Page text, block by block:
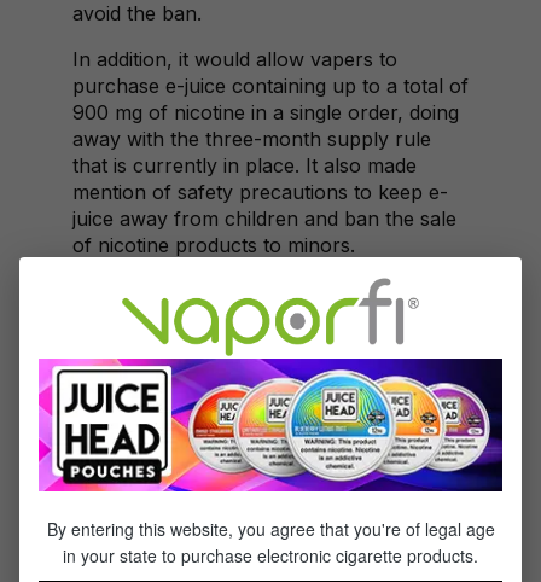
avoid the ban.
In addition, it would allow vapers to
purchase e-juice containing up to a total of
900 mg of nicotine in a single order, doing
away with the three-month supply rule
that is currently in place. It also made
mention of safety precautions to keep e-
juice away from children and ban the sale
of nicotine products to minors.
The proposal received a total of 71 public
submissions, with 54 in support of the
changes. Those in support of the proposal
were consumers, medical professionals,
and business owners who argued that
banning access to nicotine-containing e-
juices is counterintuitive given that nicotine
patches and nicotine gum are readily
Rejection
By entering this website, you agree that you're of legal age
in your state to purchase electronic cigarette products.